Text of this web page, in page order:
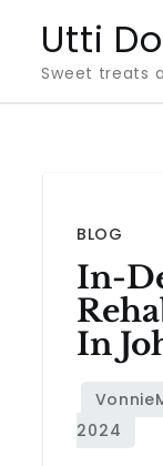
content
Utti
Sweet treats
BLOG
In-
In